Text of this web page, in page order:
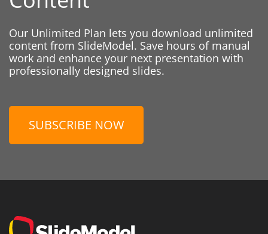
Our Unlimited Plan lets you download unlimited
content from SlideModel. Save hours of manual
work and enhance your next presentation with
professionally designed slides.
SUBSCRIBE NOW